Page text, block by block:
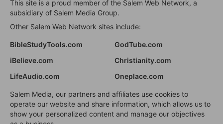
This site is a proud member of the Salem Web Network, a
subsidiary of Salem Media Group.
Other Salem Web Network sites include:
BibleStudyTools.com
GodTube.com
iBelieve.com
Christianity.com
LifeAudio.com
Oneplace.com
Salem Media, our partners and affiliates use cookies to
operate our website and share information, which allows us to
show your personalized content and manage our objectives